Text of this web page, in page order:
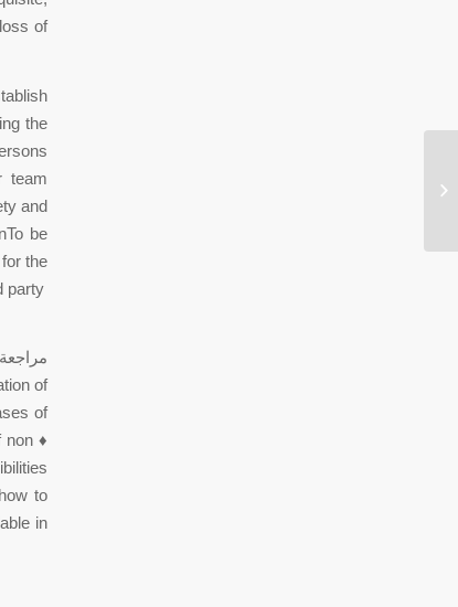
of
the
team
and
be
the
party
of
of
non ♦
to
in